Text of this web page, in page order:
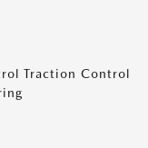
Traction Control